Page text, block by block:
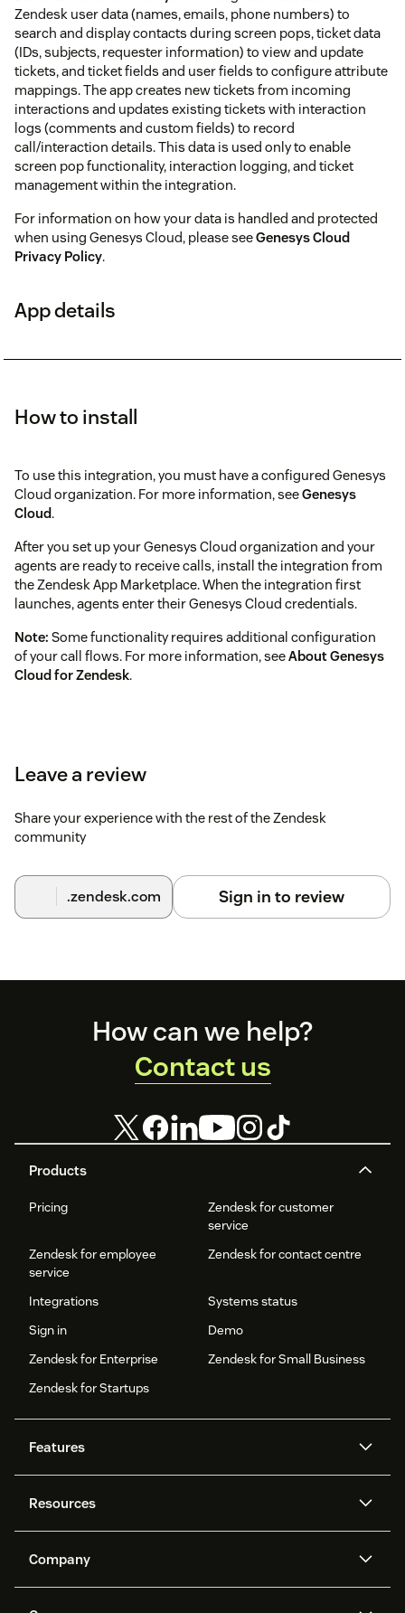
Zendesk user data (names, emails, phone numbers) to
search and display contacts during screen pops, ticket data
(IDs, subjects, requester information) to view and update
tickets, and ticket fields and user fields to configure attribute
mappings. The app creates new tickets from incoming
interactions and updates existing tickets with interaction
logs (comments and custom fields) to record
call/interaction details. This data is used only to enable
screen pop functionality, interaction logging, and ticket
management within the integration.
For information on how your data is handled and protected
when using Genesys Cloud, please seeGenesys Cloud
Privacy Policy.
App details
How to install
To use this integration, you must have a configured Genesys
Cloud organization. For more information, seeGenesys
Cloud.
After you set up your Genesys Cloud organization and your
agents are ready to receive calls, install the integration from
the Zendesk App Marketplace. When the integration first
launches, agents enter their Genesys Cloud credentials.
Note: Some functionality requires additional configuration
of your call flows. For more information, seeAbout Genesys
Cloud for Zendesk.
Leave a review
Share your experience with the rest of the Zendesk
community
.zendesk.com Sign in to review
Products
Pricing
Zendesk for customer
service
Zendesk for employee
service
Zendesk for contact centre
Integrations
Systems status
Sign in
Demo
Zendesk for Enterprise
Zendesk for Small Business
Zendesk for Startups
Features
Zendesk AI
protection
Ticketing
Voice
Resources
API and developers
Company
How can we help?
Contact us